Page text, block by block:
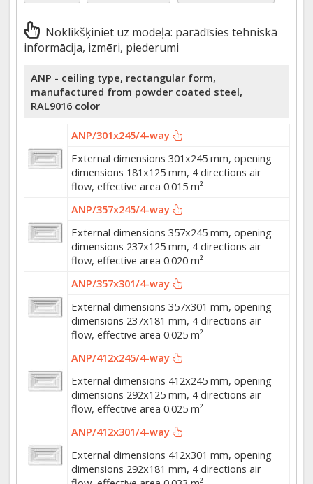
Noklikšķiniet uz modeļa: parādīsies tehniskā
informācija, izmēri, piederumi
ANP - ceiling type, rectangular form,
manufactured from powder coated steel,
RAL9016 color
ANP/301x245/4-way
External dimensions 301x245 mm, opening
dimensions 181x125 mm, 4 directions air
flow, effective area 0.015 m²
ANP/357x245/4-way
External dimensions 357x245 mm, opening
dimensions 237x125 mm, 4 directions air
flow, effective area 0.020 m²
ANP/357x301/4-way
External dimensions 357x301 mm, opening
dimensions 237x181 mm, 4 directions air
flow, effective area 0.025 m²
ANP/412x245/4-way
External dimensions 412x245 mm, opening
dimensions 292x125 mm, 4 directions air
flow, effective area 0.025 m²
ANP/412x301/4-way
External dimensions 412x301 mm, opening
dimensions 292x181 mm, 4 directions air